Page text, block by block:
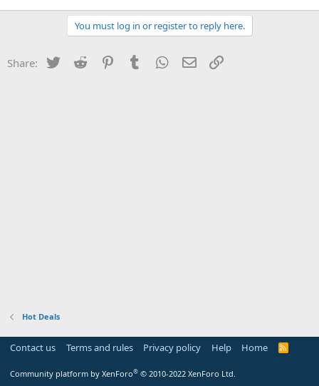
r
You must log in or register to reply here.
Share: Twitter Reddit PinterestTumblr WhatsApp
Email
Hot Deals
Contact us Terms and rules Privacy policy Help Home
R
Community platform by XenForo® © 2010-2022 XenForo Ltd.